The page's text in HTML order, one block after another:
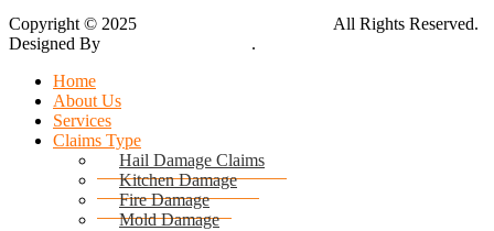
Copyright © 2025
All Rights Reserved.
Designed By
.
Home
About Us
Services
Claims Type
Hail Damage Claims
Kitchen Damage
Fire Damage
Mold Damage